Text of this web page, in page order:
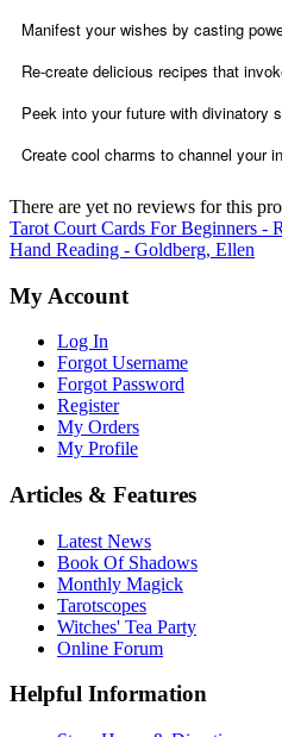
Manifest your wishes by casting
Re-create delicious recipes that
Peek into your future with divinatory
Create cool charms to channel your
There are yet no reviews for this
Tarot Court Cards For Beginners -
Hand Reading - Goldberg, Ellen
My Account
Log In
Forgot Username
Forgot Password
Register
My Orders
My Profile
Articles & Features
Latest News
Book Of Shadows
Monthly Magick
Tarotscopes
Witches' Tea Party
Online Forum
Helpful Information